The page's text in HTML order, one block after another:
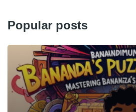
Popular posts